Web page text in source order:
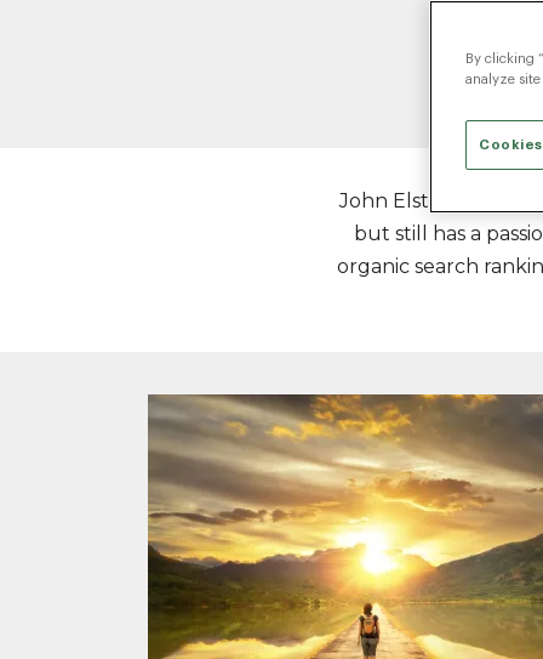
John Elstad is SEO
but still has a
organic search
By clicking
analyze